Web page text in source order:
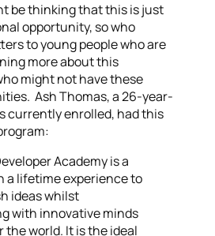
be thinking that this is just
opportunity, so who
to young people who are
more about this
might not have these
Ash Thomas, a 26-year-
currently enrolled, had this
Academy is a
a lifetime experience to
ideas whilst
with innovative minds
the world. It is the ideal